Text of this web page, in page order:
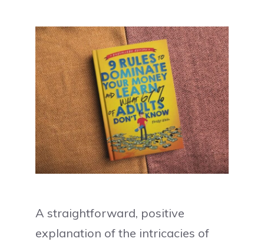
A straightforward, positive
explanation of the intricacies of